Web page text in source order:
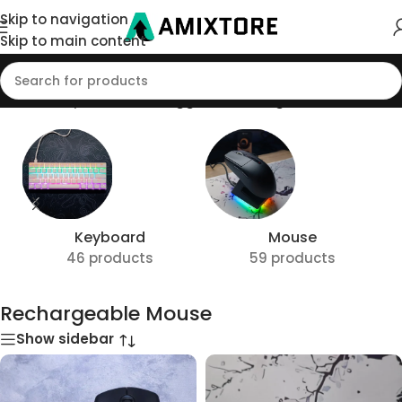
Skip to navigation
Skip to main content
Home/Shop/Products tagged “Rechargeable Mouse”
Keyboard
46 products
Mouse
59 products
Rechargeable Mouse
Show sidebar